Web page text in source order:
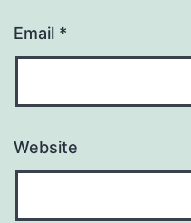
Email *
Website